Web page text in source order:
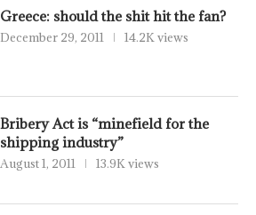
Greece: should the shit hit the fan?
December 29, 2011 14.2K views
Bribery Act is “minefield for the
shipping industry”
August 1, 2011 13.9K views